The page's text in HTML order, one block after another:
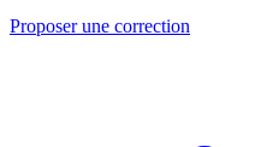
Proposer une correction